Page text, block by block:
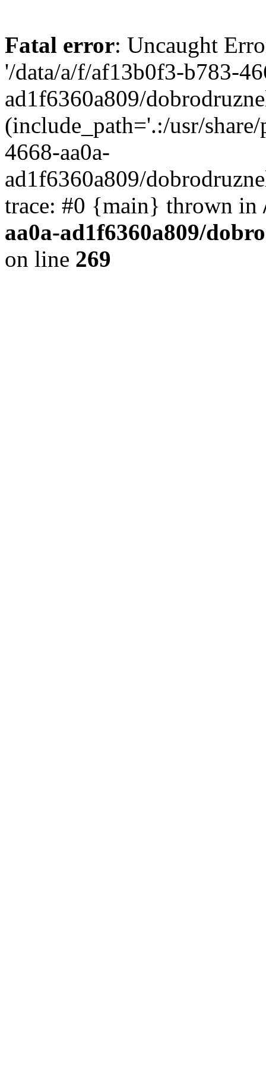
Fatal error: Uncaught
'/data/a/f/af13b0f3-b783-
ad1f6360a809/
(include_path='.:/usr/
4668-aa0a-
ad1f6360a809/
trace: #0 {main} thrown in
aa0a-ad1f6360a809/
on line 269